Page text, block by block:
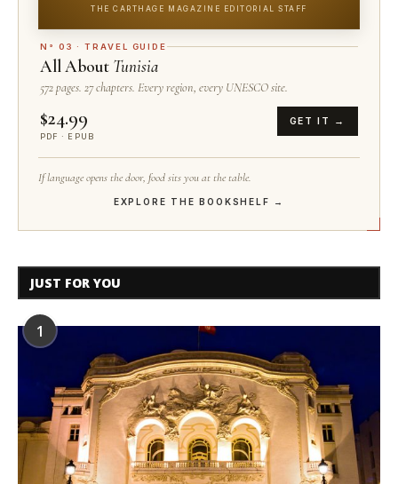
THE CARTHAGE MAGAZINE EDITORIAL STAFF
N° 03 · TRAVEL GUIDE
All About Tunisia
572 pages. 27 chapters. Every region, every UNESCO site.
$24.99
PDF · EPUB
GET IT →
If language opens the door, food sits you at the table.
EXPLORE THE BOOKSHELF →
JUST FOR YOU
1